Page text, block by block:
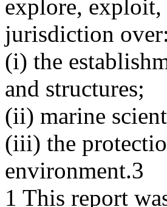
explore, exploit,
jurisdiction over:
(i) the
and structures;
(ii) marine
(iii) the
environment.3
1 This report